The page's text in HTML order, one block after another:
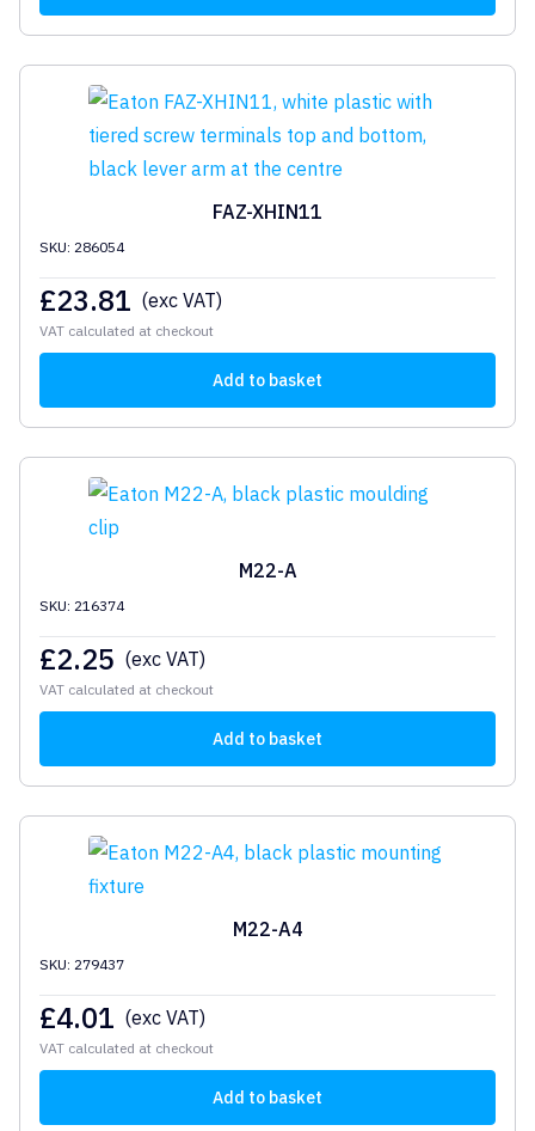
FAZ-XHIN11
SKU: 286054
£23.81 (exc VAT)
VAT calculated at checkout
Add to basket
M22-A
SKU: 216374
£2.25 (exc VAT)
VAT calculated at checkout
Add to basket
M22-A4
SKU: 279437
£4.01 (exc VAT)
VAT calculated at checkout
Add to basket